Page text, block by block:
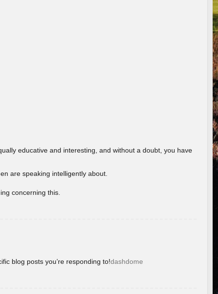
educative and interesting, and without a doubt, you have
are speaking intelligently about.
concerning this.
blog posts you’re responding to!dashdome